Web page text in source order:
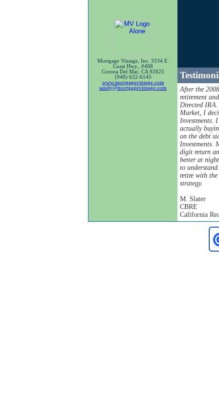
Mortgage Vintage, Inc. 3334 E.
Coast Hwy., #408
Corona Del Mar, CA 92625
(949) 632-6145
www.mortgagevintage.com
sandy@mortgagevintage.com
After the
retirement
Directed IRA.
Market, I
Investments.
actually
on the debt
Investments.
digit return
better at
to
retire with
strategy.
M. Slater
CBRE
California